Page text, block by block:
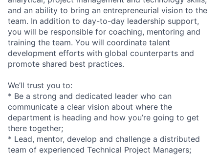
and an ability to bring an entrepreneurial vision to the
team. In addition to day-to-day leadership support,
you will be responsible for coaching, mentoring and
training the team. You will coordinate talent
development efforts with global counterparts and
promote shared best practices.
We’ll trust you to:
* Be a strong and dedicated leader who can
communicate a clear vision about where the
department is heading and how you’re going to get
there together;
* Lead, mentor, develop and challenge a distributed
team of experienced Technical Project Managers;